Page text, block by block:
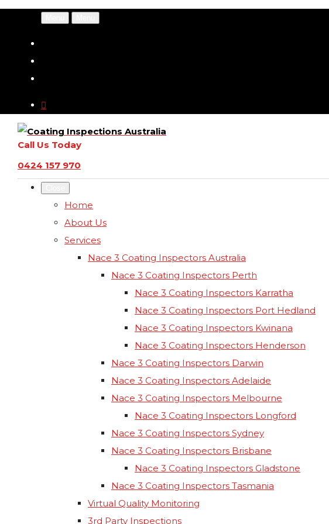
Call Us Today
0424 157 970
Home
About Us
Services
Nace 3 Coating Inspectors Australia
Nace 3 Coating Inspectors Perth
Nace 3 Coating Inspectors Karratha
Nace 3 Coating Inspectors Port Hedland
Nace 3 Coating Inspectors Kwinana
Nace 3 Coating Inspectors Henderson
Nace 3 Coating Inspectors Darwin
Nace 3 Coating Inspectors Adelaide
Nace 3 Coating Inspectors Melbourne
Nace 3 Coating Inspectors Longford
Nace 3 Coating Inspectors Sydney
Nace 3 Coating Inspectors Brisbane
Nace 3 Coating Inspectors Gladstone
Nace 3 Coating Inspectors Tasmania
Virtual Quality Monitoring
3rd Party Inspections